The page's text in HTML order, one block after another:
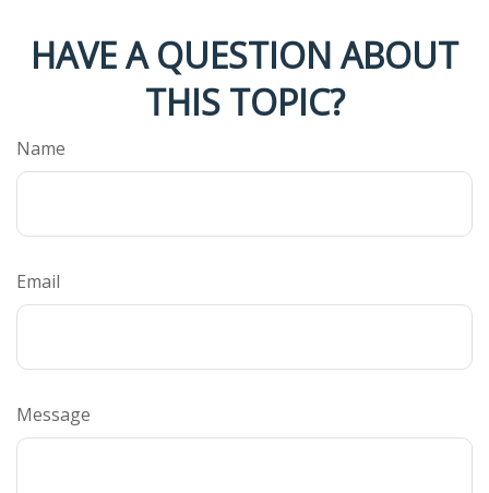
HAVE A QUESTION ABOUT
THIS TOPIC?
Name
Email
Message